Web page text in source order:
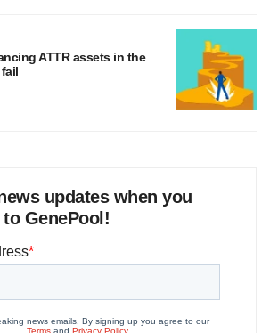
ATTR assets in the
fail
updates when you
GenePool!